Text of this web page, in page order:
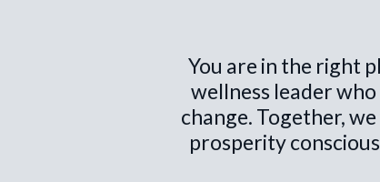
You are in the right
wellness leader
change. Together,
prosperity